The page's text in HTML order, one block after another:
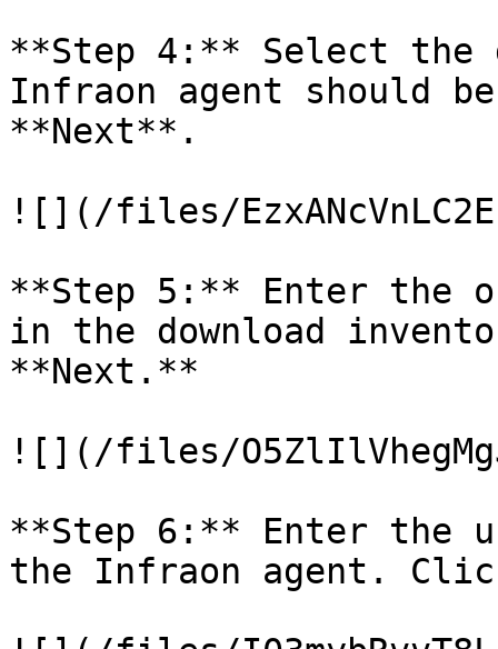
**Step 4:** Select the
Infraon agent should
**Next**.
![](/files/
**Step 5:** Enter the
in the download
**Next.**
![](/files/
**Step 6:** Enter the
the Infraon agent.